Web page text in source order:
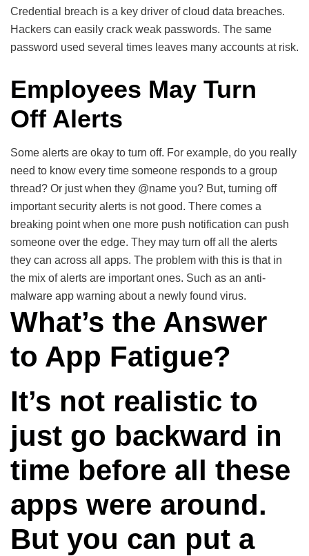
Credential breach is a key driver of cloud data breaches.
Hackers can easily crack weak passwords. The same
password used several times leaves many accounts at risk.
Employees May Turn
Off Alerts
Some alerts are okay to turn off. For example, do you really
need to know every time someone responds to a group
thread? Or just when they @name you? But, turning off
important security alerts is not good. There comes a
breaking point when one more push notification can push
someone over the edge. They may turn off all the alerts
they can across all apps. The problem with this is that in
the mix of alerts are important ones. Such as an anti-
malware app warning about a newly found virus.
What’s the Answer
to App Fatigue?
It’s not realistic to
just go backward in
time before all these
apps were around.
But you can put a